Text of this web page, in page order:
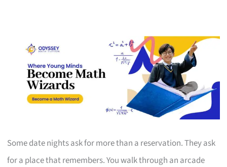
Some date nights ask for more than a reservation. They ask
for a place that remembers. You walk through an arcade